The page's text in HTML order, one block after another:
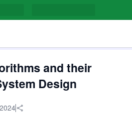
and their
Design